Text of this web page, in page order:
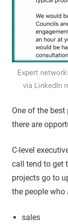
Expert
via LinkedIn
One of the
there are
C-level
call tend to get
projects go to
the people
sales